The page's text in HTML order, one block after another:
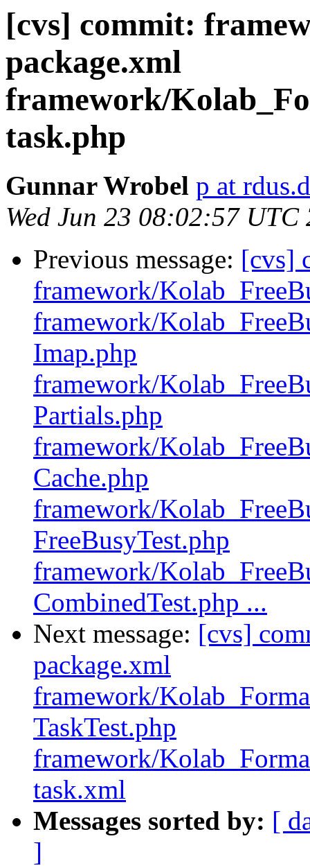
[cvs] commit:
package.xml
framework/
task.php
Gunnar Wrobel p at
Wed Jun 23 08:02:57 UTC
Previous message: [cvs]
framework/
framework/
Imap.php
framework/
Partials.php
framework/
Cache.php
framework/
FreeBusyTest.php
framework/
CombinedTest.php ...
Next message: [cvs]
package.xml
framework/
TaskTest.php
framework/
task.xml
Messages sorted by: [
]